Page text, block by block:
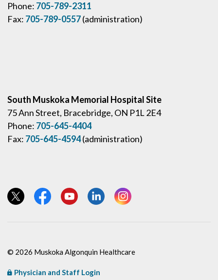
Phone: 705-789-2311
Fax: 705-789-0557(administration)
South Muskoka Memorial Hospital Site
75 Ann Street, Bracebridge, ON P1L 2E4
Phone: 705-645-4404
Fax: 705-645-4594(administration)
View our Twitter page
View our Facebook page
View our YouTube page
View our LinkedIn page
View our Instagram page
© 2026 Muskoka Algonquin Healthcare
Physician and Staff Login